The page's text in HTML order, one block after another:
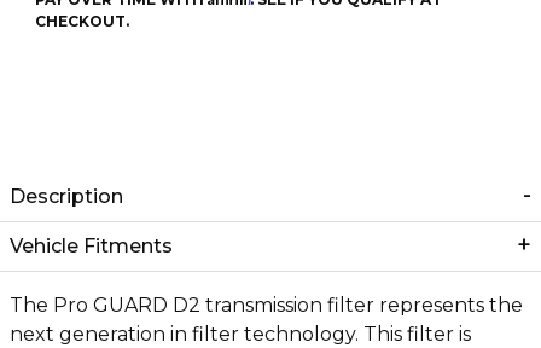
CHECKOUT.
Description
Vehicle Fitments
The Pro GUARD D2 transmission filter represents the
next generation in filter technology. This filter is